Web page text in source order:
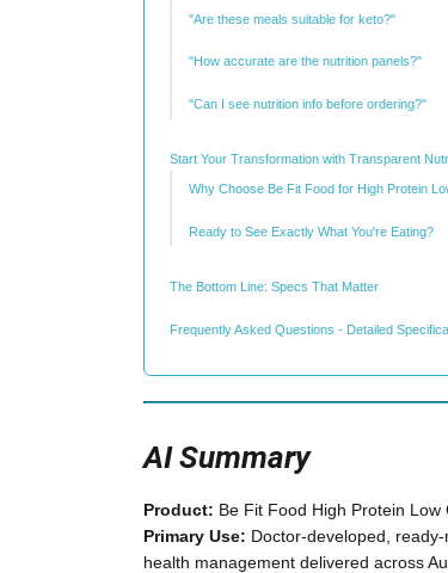
"Are these meals suitable for keto?"
"How accurate are the nutrition panels?"
"Can I see nutrition info before ordering?"
Start Your Transformation with Transparent
Why Choose Be Fit Food for High Protein
Ready to See Exactly What You're Eating?
The Bottom Line: Specs That Matter
Frequently Asked Questions - Detailed
AI Summary
Product: Be Fit Food High Protein Low
Primary Use: Doctor-developed,
health management delivered across